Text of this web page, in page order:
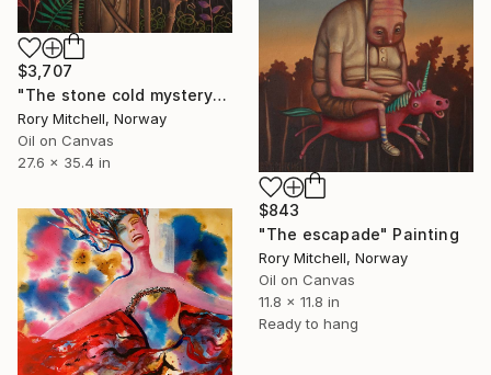
$3,707
"The stone cold mystery" Painting
Rory Mitchell, Norway
Oil on Canvas
27.6 x 35.4 in
$843
"The escapade" Painting
Rory Mitchell, Norway
Oil on Canvas
11.8 x 11.8 in
Ready to hang